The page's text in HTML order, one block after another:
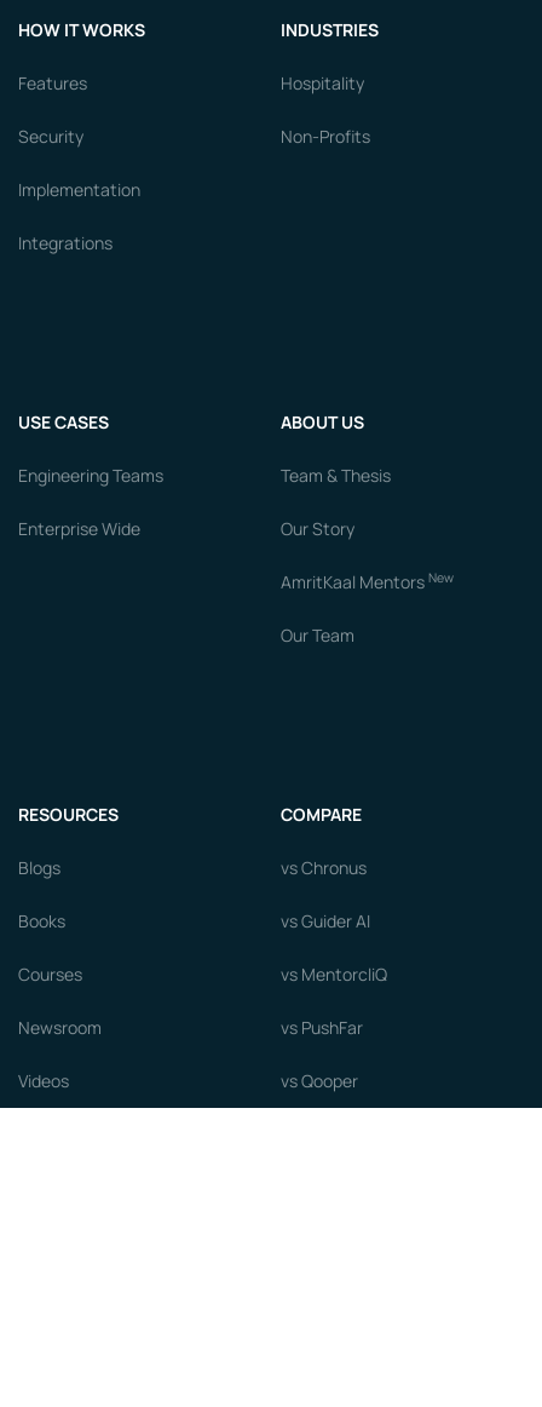
HOW IT WORKS
Features
Security
Implementation
Integrations
INDUSTRIES
Hospitality
Non-Profits
USE CASES
Engineering Teams
Enterprise Wide
ABOUT US
Team & Thesis
Our Story
AmritKaal Mentors New
Our Team
RESOURCES
Blogs
Books
Courses
Newsroom
Videos
COMPARE
vs Chronus
vs Guider AI
vs MentorcliQ
vs PushFar
vs Qooper